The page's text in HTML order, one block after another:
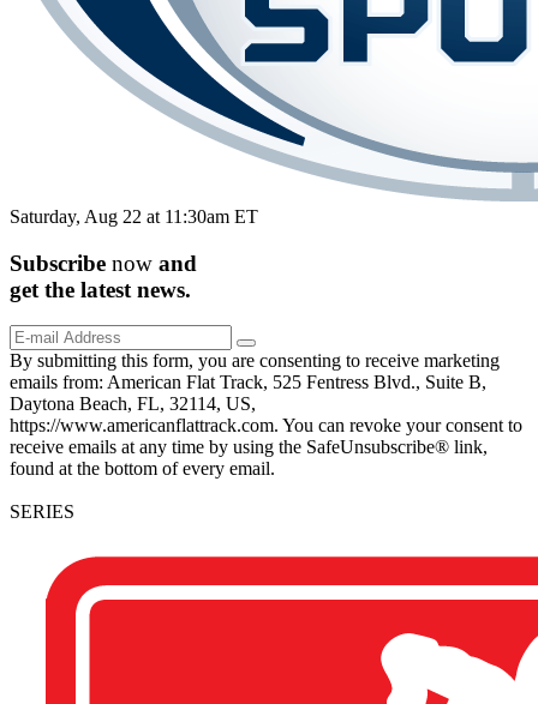
Saturday, Aug 22 at 11:30am ET
Subscribe now and
get the latest news.
By submitting this form, you are consenting to receive marketing
emails from: American Flat Track, 525 Fentress Blvd., Suite B,
Daytona Beach, FL, 32114, US,
https://www.americanflattrack.com. You can revoke your consent to
receive emails at any time by using the SafeUnsubscribe® link,
found at the bottom of every email.
SERIES